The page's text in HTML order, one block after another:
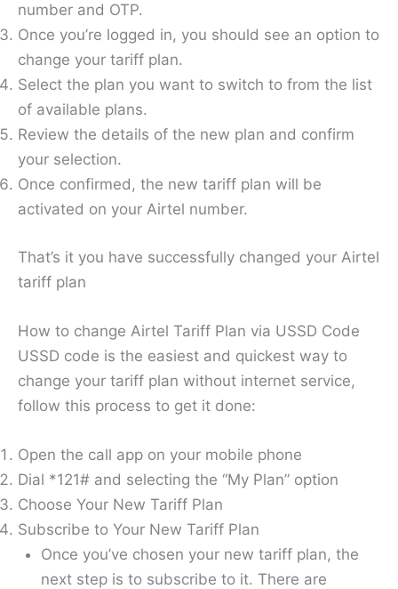
number and OTP.
Once you’re logged in, you should see an option to
change your tariff plan.
Select the plan you want to switch to from the list
of available plans.
Review the details of the new plan and confirm
your selection.
Once confirmed, the new tariff plan will be
activated on your Airtel number.
That’s it you have successfully changed your Airtel
tariff plan
How to change Airtel Tariff Plan via USSD Code
USSD code is the easiest and quickest way to
change your tariff plan without internet service,
follow this process to get it done:
Open the call app on your mobile phone
Dial *121# and selecting the “My Plan” option
Choose Your New Tariff Plan
Subscribe to Your New Tariff Plan
Once you’ve chosen your new tariff plan, the
next step is to subscribe to it. There are